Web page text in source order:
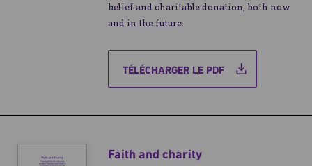
belief and charitable donation, both now
and in the future.
TÉLÉCHARGER LE PDF
Faith and charity